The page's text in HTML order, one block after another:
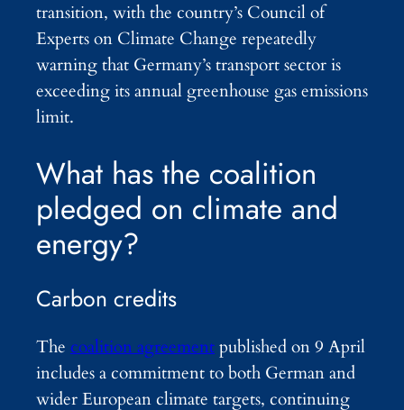
transition, with the country’s Council of
Experts on Climate Change repeatedly
warning that Germany’s transport sector is
exceeding its annual greenhouse gas emissions
limit.
What has the coalition
pledged on climate and
energy?
Carbon credits
The coalition agreementpublished on 9 April
includes a commitment to both German and
wider European climate targets, continuing